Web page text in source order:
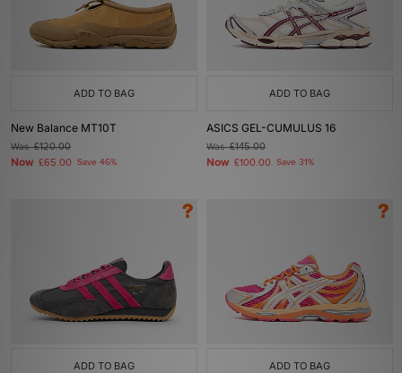
ADD TO BAG
New Balance MT10T
Was£120.00
Now £65.00 Save 46%
ADD TO BAG
ASICS GEL-CUMULUS 16
Was£145.00
Now £100.00 Save 31%
ADD TO BAG ADD TO BAG